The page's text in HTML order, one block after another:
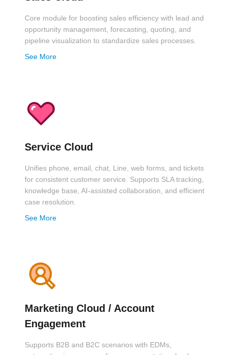
Core module for boosting sales efficiency with lead and
opportunity management, forecasting, quoting, and
pipeline visualization to standardize sales processes.
See More
Service Cloud
Unifies phone, email, chat, Line, web forms, and tickets
for consistent customer service. Supports SLA tracking,
knowledge base, AI-assisted collaboration, and efficient
case resolution.
See More
Marketing Cloud / Account
Engagement
Supports B2B and B2C scenarios with EDMs,